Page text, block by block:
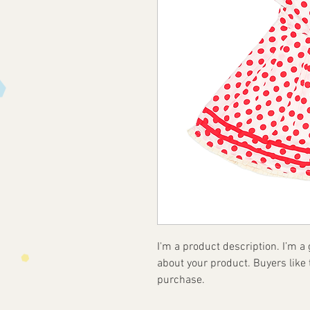
I'm a product description. I’m
about your product. Buyers like
purchase.